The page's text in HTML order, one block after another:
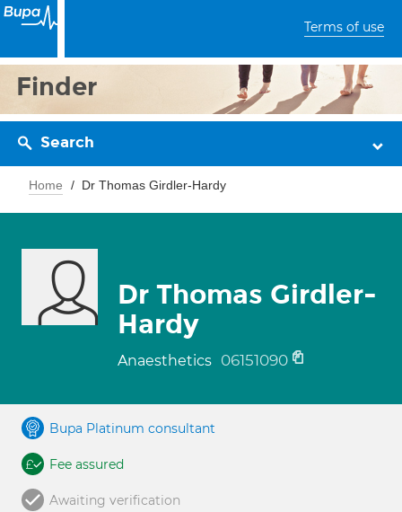
Terms of use
Finder
Search
Home Dr Thomas Girdler-Hardy
Dr Thomas Girdler-
Hardy
Anaesthetics 06151090
Bupa Platinum consultant
Fee assured
Awaiting verification